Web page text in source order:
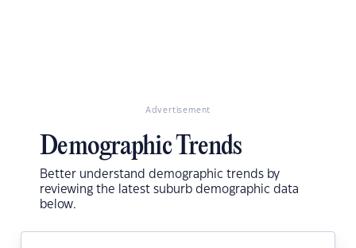
Advertisement
Demographic Trends
Better understand demographic trends by
reviewing the latest suburb demographic data
below.